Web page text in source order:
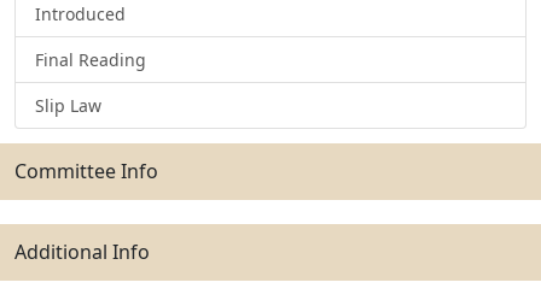
Introduced
Final Reading
Slip Law
Committee Info
Additional Info